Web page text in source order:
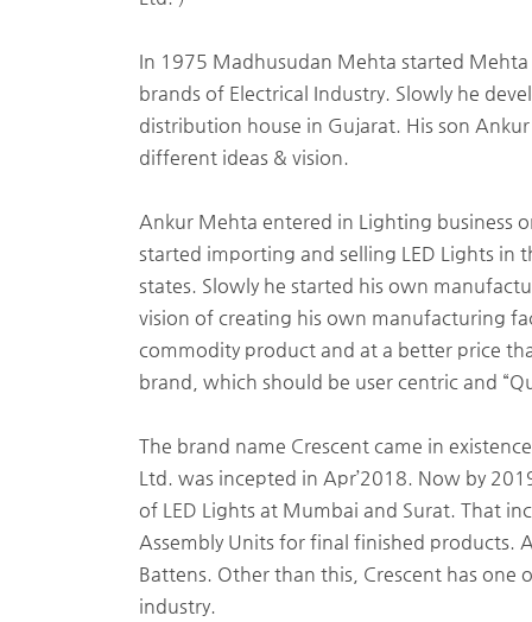
In 1975 Madhusudan Mehta started
brands of Electrical Industry. Slowly he
distribution house in Gujarat. His son
different ideas & vision.
Ankur Mehta entered in Lighting business
started importing and selling LED Lights in
states. Slowly he started his own
vision of creating his own manufacturing
commodity product and at a better price
brand, which should be user centric and
The brand name Crescent came in
Ltd. was incepted in Apr’2018. Now by
of LED Lights at Mumbai and Surat. That
Assembly Units for final finished products.
Battens. Other than this, Crescent has
industry.